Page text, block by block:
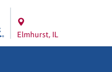
Elmhurst, IL